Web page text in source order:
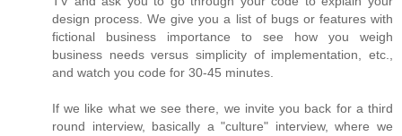
design process. We give you a list of bugs or features with
fictional business importance to see how you weigh
business needs versus simplicity of implementation, etc.,
and watch you code for 30-45 minutes.
If we like what we see there, we invite you back for a third
round interview, basically a "culture" interview, where we